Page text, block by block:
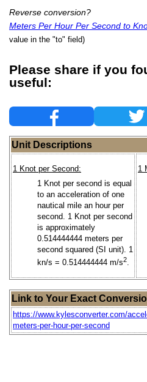
Reverse conversion?
Meters Per Hour Per Second to
value in the "to" field)
Please share if you
useful:
Unit Descriptions
1 Knot per Second:
1 Knot per second is equal
to an acceleration of one
nautical mile an hour per
second. 1 Knot per second
is approximately
0.514444444 meters per
second squared (SI unit). 1
kn/s = 0.514444444 m/s2.
1
Link to Your Exact
https://www.kylesconverter.com/
meters-per-hour-per-second